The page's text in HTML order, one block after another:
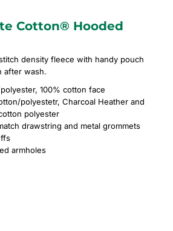
Cotton® Hooded
density fleece with handy pouch
after wash.
100% cotton face
polyestetr, Charcoal Heather and
polyester
drawstring and metal grommets
armholes